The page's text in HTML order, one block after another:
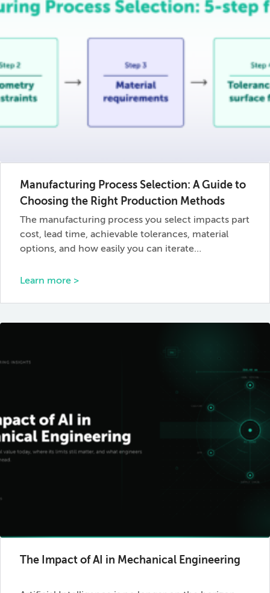
Manufacturing Process Selection: A Guide to
Choosing the Right Production Methods
The manufacturing process you select impacts part
cost, lead time, achievable tolerances, material
options, and how easily you can iterate…
Learn more >
The Impact of AI in Mechanical Engineering